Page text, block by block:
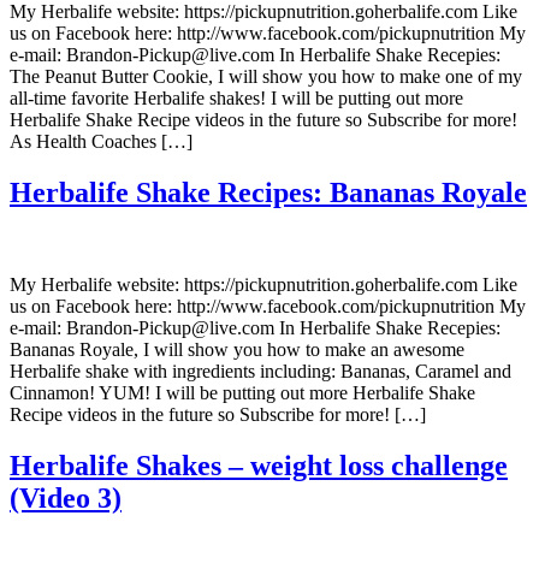
My Herbalife website: https://pickupnutrition.goherbalife.com Like
us on Facebook here: http://www.facebook.com/pickupnutrition My
e-mail: Brandon-Pickup@live.com In Herbalife Shake Recepies:
The Peanut Butter Cookie, I will show you how to make one of my
all-time favorite Herbalife shakes! I will be putting out more
Herbalife Shake Recipe videos in the future so Subscribe for more!
As Health Coaches […]
Herbalife Shake Recipes: Bananas Royale
My Herbalife website: https://pickupnutrition.goherbalife.com Like
us on Facebook here: http://www.facebook.com/pickupnutrition My
e-mail: Brandon-Pickup@live.com In Herbalife Shake Recepies:
Bananas Royale, I will show you how to make an awesome
Herbalife shake with ingredients including: Bananas, Caramel and
Cinnamon! YUM! I will be putting out more Herbalife Shake
Recipe videos in the future so Subscribe for more! […]
Herbalife Shakes – weight loss challenge
(Video 3)